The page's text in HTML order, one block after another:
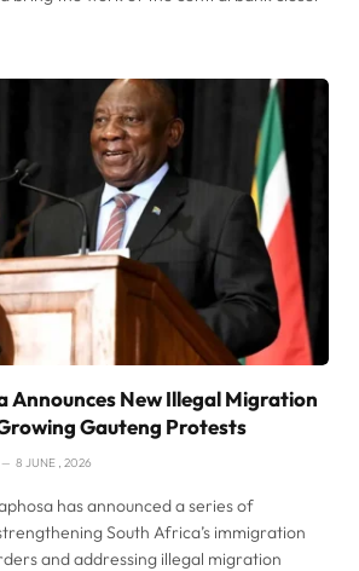
Announces New Illegal Migration
Gauteng Protests
8 JUNE , 2026
has announced a series of
South Africa’s immigration
and addressing illegal migration